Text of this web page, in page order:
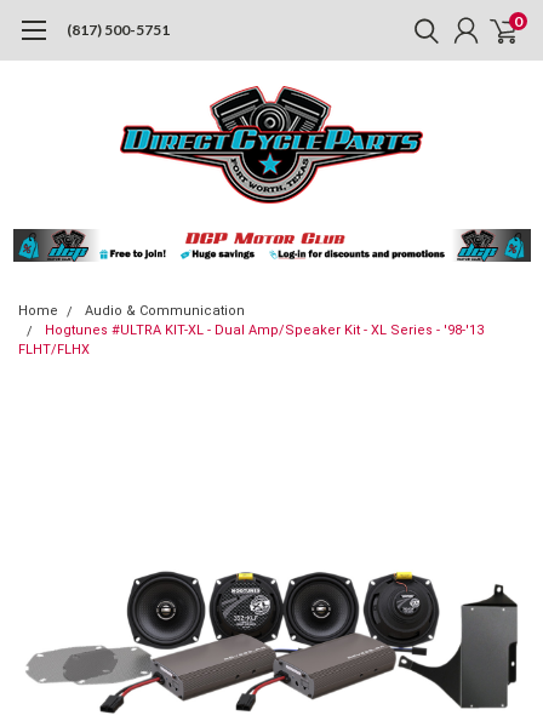
(817) 500-5751 0
Home
Audio & Communication
Hogtunes #ULTRA KIT-XL - Dual Amp/Speaker Kit - XL Series - '98-'13
FLHT/FLHX